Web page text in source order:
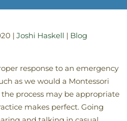
| Joshi Haskell | Blog
response to an emergency
as we would a Montessori
process may be appropriate
makes perfect. Going